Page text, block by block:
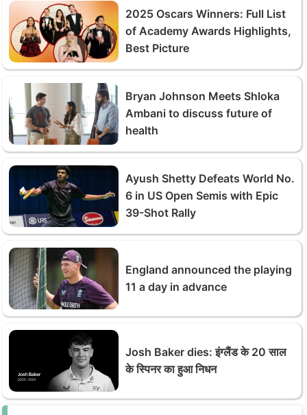
2025 Oscars Winners: Full List
of Academy Awards Highlights,
Best Picture
Bryan Johnson Meets Shloka
Ambani to discuss future of
health
Ayush Shetty Defeats World No.
6 in US Open Semis with Epic
39-Shot Rally
England announced the playing
11 a day in advance
Josh Baker dies: इंग्‍लैंड के 20 साल
के स्पिनर का हुआ निधन